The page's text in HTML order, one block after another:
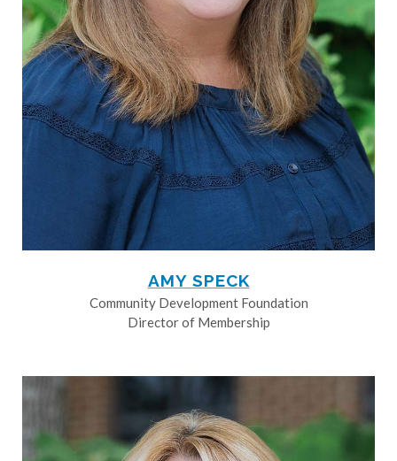
AMY SPECK
Community Development Foundation
Director of Membership